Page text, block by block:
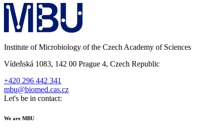
Institute of Microbiology of the Czech Academy of Sciences
Vídeňská 1083, 142 00 Prague 4, Czech Republic
+420 296 442 341
mbu@biomed.cas.cz
Let's be in contact:
We are MBU